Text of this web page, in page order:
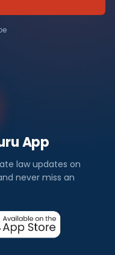
App
law updates on
never miss an